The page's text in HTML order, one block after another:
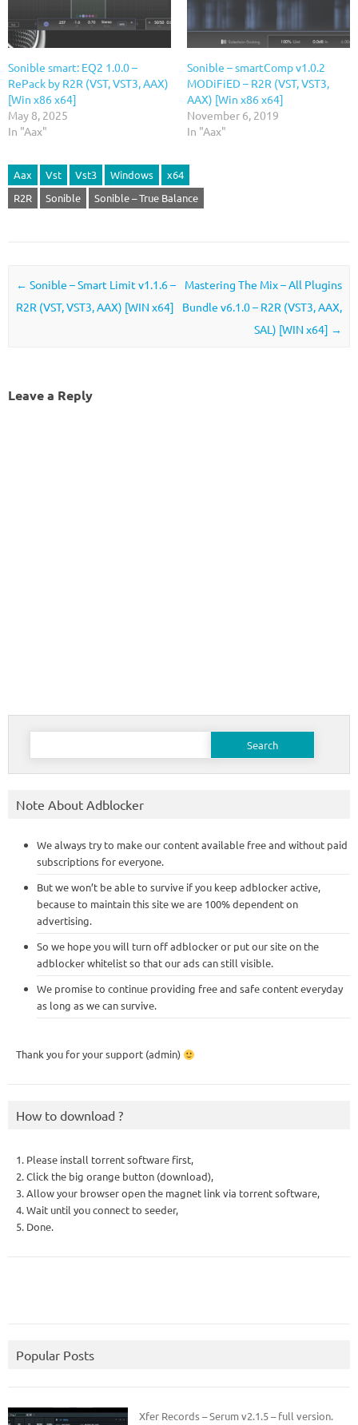
Sonible smart: EQ2 1.0.0 –
RePack by R2R (VST, VST3, AAX)
[Win x86 x64]
May 8, 2025
In "Aax"
Sonible – smartComp v1.0.2
MODiFiED – R2R (VST, VST3,
AAX) [Win x86 x64]
November 6, 2019
In "Aax"
Aax Vst Vst3 Windows
x64
R2R
Sonible Sonible – True Balance
Post navigation
← Sonible – Smart Limit v1.1.6 –
R2R (VST, VST3, AAX) [WIN x64]
Mastering The Mix – All Plugins
Bundle v6.1.0 – R2R (VST3, AAX,
SAL) [WIN x64] →
Leave a Reply
Search
Note About Adblocker
We always try to make our content available free and without paid
subscriptions for everyone.
But we won’t be able to survive if you keep adblocker active,
because to maintain this site we are 100% dependent on
advertising.
So we hope you will turn off adblocker or put our site on the
adblocker whitelist so that our ads can still visible.
We promise to continue providing free and safe content everyday
as long as we can survive.
Thank you for your support (admin)
How to download ?
1. Please install torrent software first,
2. Click the big orange button (download),
3. Allow your browser open the magnet link via torrent software,
4. Wait until you connect to seeder,
5. Done.
Popular Posts
Xfer Records – Serum v2.1.5 – full version.